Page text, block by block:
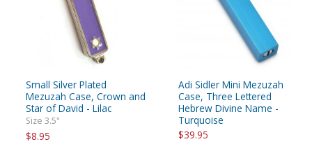
Small Silver Plated
Mezuzah Case, Crown and
Star of David - Lilac
Size 3.5"
$8.95
Adi Sidler Mini Mezuzah
Case, Three Lettered
Hebrew Divine Name -
Turquoise
$39.95